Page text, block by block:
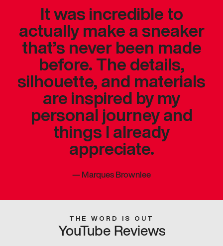
It was incredible to
actually make a sneaker
that’s never been made
before. The details,
silhouette, and materials
are inspired by my
personal journey and
things I already
appreciate.
—Marques Brownlee
THE WORD IS OUT
YouTube Reviews